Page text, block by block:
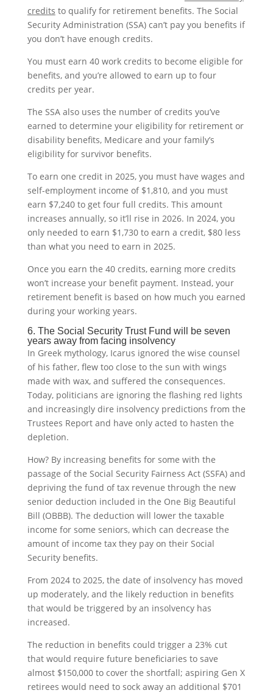
credits to qualify for retirement benefits. The Social
Security Administration (SSA) can’t pay you benefits if
you don’t have enough credits.
You must earn 40 work credits to become eligible for
benefits, and you’re allowed to earn up to four
credits per year.
The SSA also uses the number of credits you’ve
earned to determine your eligibility for retirement or
disability benefits, Medicare and your family’s
eligibility for survivor benefits.
To earn one credit in 2025, you must have wages and
self-employment income of $1,810, and you must
earn $7,240 to get four full credits. This amount
increases annually, so it’ll rise in 2026. In 2024, you
only needed to earn $1,730 to earn a credit, $80 less
than what you need to earn in 2025.
Once you earn the 40 credits, earning more credits
won’t increase your benefit payment. Instead, your
retirement benefit is based on how much you earned
during your working years.
6. The Social Security Trust Fund will be seven
years away from facing insolvency
In Greek mythology, Icarus ignored the wise counsel
of his father, flew too close to the sun with wings
made with wax, and suffered the consequences.
Today, politicians are ignoring the flashing red lights
and increasingly dire insolvency predictions from the
Trustees Report and have only acted to hasten the
depletion.
How? By increasing benefits for some with the
passage of the Social Security Fairness Act (SSFA) and
depriving the fund of tax revenue through the new
senior deduction included in the One Big Beautiful
Bill (OBBB). The deduction will lower the taxable
income for some seniors, which can decrease the
amount of income tax they pay on their Social
Security benefits.
From 2024 to 2025, the date of insolvency has moved
up moderately, and the likely reduction in benefits
that would be triggered by an insolvency has
increased.
The reduction in benefits could trigger a 23% cut
that would require future beneficiaries to save
almost $150,000 to cover the shortfall; aspiring Gen X
retirees would need to sock away an additional $701